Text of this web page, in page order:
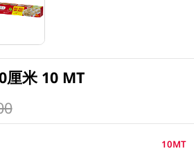
厘米 10 MT
10MT